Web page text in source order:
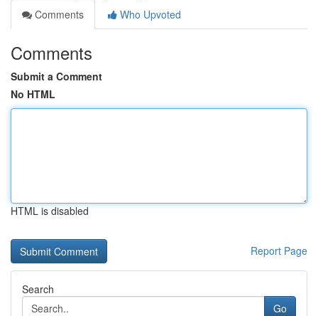
Comments
Who Upvoted
Comments
Submit a Comment
No HTML
HTML is disabled
Report Page
Search
Go